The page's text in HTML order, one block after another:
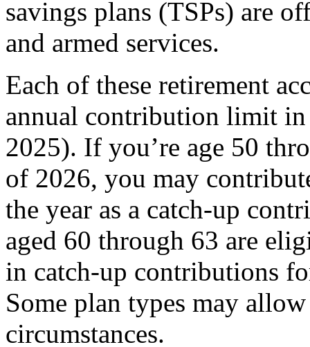
savings plans (TSPs) are
and armed services.
Each of these retirement
annual contribution limit
2025). If you’re age 50
of 2026, you may
the year as a catch-up
aged 60 through 63 are
in catch-up contributions
Some plan types may
circumstances.